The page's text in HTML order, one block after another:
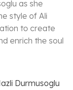
as she
style of Ali
to create
enrich the soul
Durmusoglu